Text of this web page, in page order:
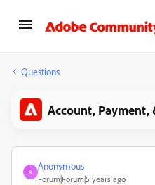
Questions
Account, Payment,
A
Anonymous
Forum|Forum|5 years ago